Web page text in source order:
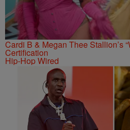
Cardi B & Megan Thee Stallion’s
Certification
Hip-Hop Wired